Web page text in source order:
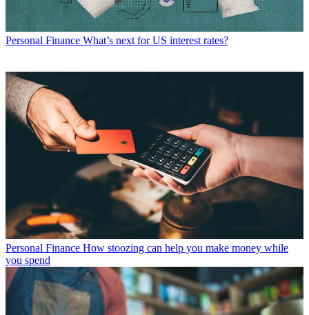
Personal Finance What’s next for US interest rates?
Personal Finance How stoozing can help you make money while
you spend